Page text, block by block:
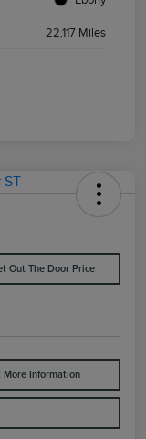
22,117 Miles
Out The Door Price
More Information